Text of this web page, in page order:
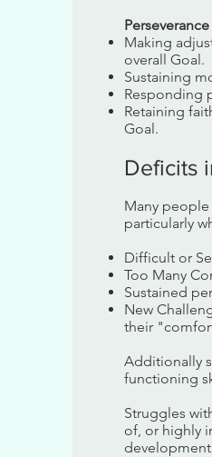
Perseverance
Making
overall Goal.
Sustaining
Responding
Retaining
Goal.
Deficits
Many
particularly
Difficult or
Too Many
Sustained
New
their
Additionally
functioning
Struggles
of, or highly